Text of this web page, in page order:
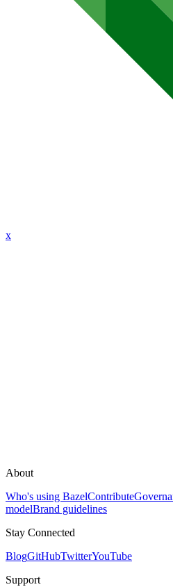
x
About
Who's using BazelContribute
modelBrand guidelines
Stay Connected
BlogGitHubTwitterYouTube
Support